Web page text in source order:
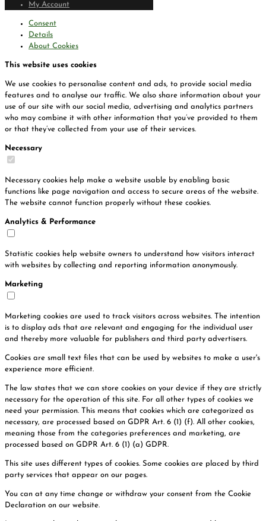
My Account
Consent
Details
About Cookies
This website uses cookies
We use cookies to personalise content and ads, to provide social media
features and to analyse our traffic. We also share information about your
use of our site with our social media, advertising and analytics partners
who may combine it with other information that you’ve provided to them
or that they’ve collected from your use of their services.
Necessary
Necessary cookies help make a website usable by enabling basic
functions like page navigation and access to secure areas of the website.
The website cannot function properly without these cookies.
Analytics & Performance
Statistic cookies help website owners to understand how visitors interact
with websites by collecting and reporting information anonymously.
Marketing
Marketing cookies are used to track visitors across websites. The intention
is to display ads that are relevant and engaging for the individual user
and thereby more valuable for publishers and third party advertisers.
Cookies are small text files that can be used by websites to make a user's
experience more efficient.
The law states that we can store cookies on your device if they are strictly
necessary for the operation of this site. For all other types of cookies we
need your permission. This means that cookies which are categorized as
necessary, are processed based on GDPR Art. 6 (1) (f). All other cookies,
meaning those from the categories preferences and marketing, are
processed based on GDPR Art. 6 (1) (a) GDPR.
This site uses different types of cookies. Some cookies are placed by third
party services that appear on our pages.
You can at any time change or withdraw your consent from the Cookie
Declaration on our website.